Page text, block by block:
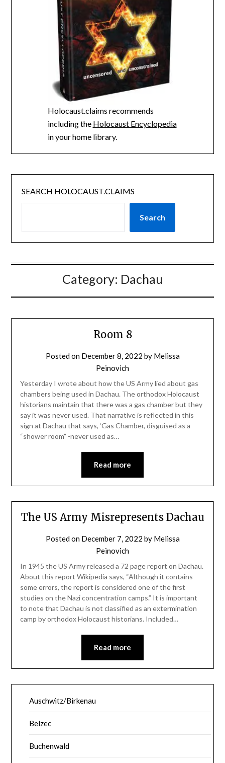
Holocaust.claims recommends
including the Holocaust Encyclopedia
in your home library.
SEARCH HOLOCAUST.CLAIMS
Search
Category: Dachau
Room 8
Posted on December 8, 2022 by Melissa
Peinovich
Yesterday I wrote about how the US Army lied about gas
chambers being used in Dachau. The orthodox Holocaust
historians maintain that there was a gas chamber but they
say it was never used. That narrative is reflected in this
sign at Dachau that says, ‘Gas Chamber, disguised as a
“shower room” -never used as…
Read more
The US Army Misrepresents Dachau
Posted on December 7, 2022 by Melissa
Peinovich
In 1945 the US Army released a 72 page report on Dachau.
About this report Wikipedia says, “Although it contains
some errors, the report is considered one of the first
studies on the Nazi concentration camps.” It is important
to note that Dachau is not classified as an extermination
camp by orthodox Holocaust historians. Included…
Read more
Auschwitz/Birkenau
Belzec
Buchenwald